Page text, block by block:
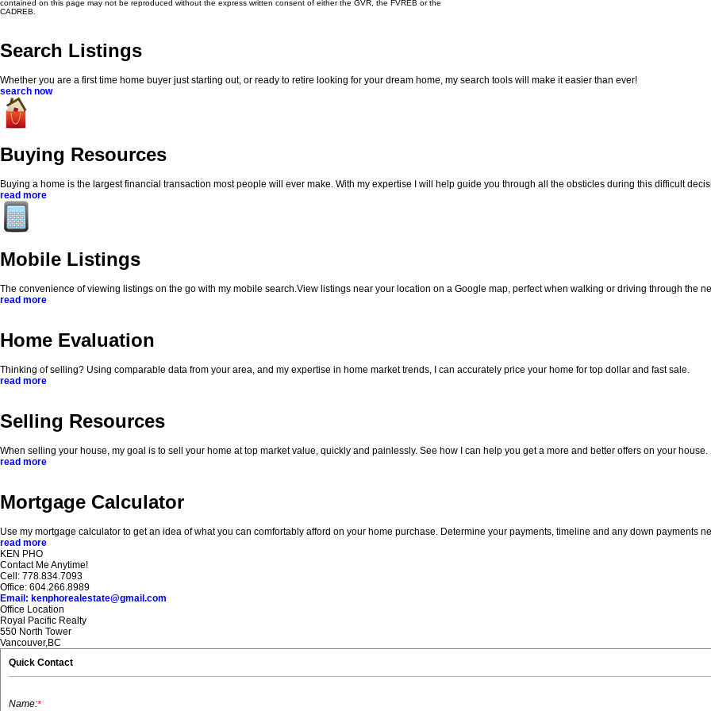
contained on this page may not be reproduced without the express written consent of either the GVR, the FVREB or the
CADREB.
Search Listings
Whether you are a first time home buyer just starting out, or ready to retire looking for your dream home, my search tools will make it easier than ever!
search now
Buying Resources
Buying a home is the largest financial transaction most people will ever make. With my expertise I will help guide you through all the obsticles during this difficult
read more
Mobile Listings
The convenience of viewing listings on the go with my mobile search.View listings near your location on a Google map, perfect when walking or driving through the
read more
Home Evaluation
Thinking of selling? Using comparable data from your area, and my expertise in home market trends, I can accurately price your home for top dollar and fast sale.
read more
Selling Resources
When selling your house, my goal is to sell your home at top market value, quickly and painlessly. See how I can help you get a more and better offers on your house.
read more
Mortgage Calculator
Use my mortgage calculator to get an idea of what you can comfortably afford on your home purchase. Determine your payments, timeline and any down payments
read more
KEN PHO
Contact Me Anytime!
Cell: 778.834.7093
Office: 604.266.8989
Email: kenphorealestate@gmail.com
Office Location
Royal Pacific Realty
550 North Tower
Vancouver,BC
Quick Contact
Name:*